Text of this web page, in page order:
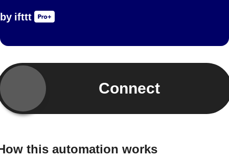
by ifttt
Connect
this automation works